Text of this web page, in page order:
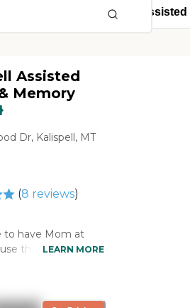
Assisted
Memory
Dr, Kalispell, MT
(8 reviews)
to have Mom at
they had
place. They
LEARN MORE